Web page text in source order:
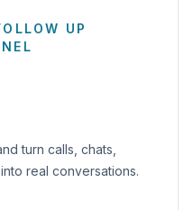
UP
turn calls, chats,
real conversations.